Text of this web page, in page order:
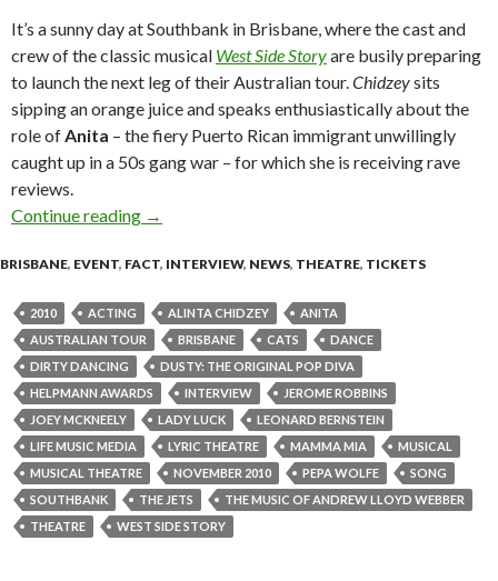
It’s a sunny day at Southbank in Brisbane, where the cast and
crew of the classic musical West Side Storyare busily preparing
to launch the next leg of their Australian tour. Chidzeysits
sipping an orange juice and speaks enthusiastically about the
role of Anita – the fiery Puerto Rican immigrant unwillingly
caught up in a 50s gang war – for which she is receiving rave
reviews.
Continue reading On the Road to Somewhere – Alinta Chidzey
→
BRISBANE, EVENT, FACT, INTERVIEW, NEWS, THEATRE, TICKETS
2010 ACTING ALINTA CHIDZEY
ANITA
AUSTRALIAN TOUR
BRISBANE CATS
DANCE
DIRTY DANCING
DUSTY: THE ORIGINAL POP DIVA
HELPMANN AWARDS
INTERVIEW
JEROME ROBBINS
JOEY MCKNEELY
LADY LUCK
LEONARD BERNSTEIN
LIFE MUSIC MEDIA
LYRIC THEATRE MAMMA MIA
MUSICAL
MUSICAL THEATRE
NOVEMBER 2010 PEPA WOLFE
SONG
SOUTHBANK
THE JETS
THE MUSIC OF ANDREW LLOYD WEBBER
THEATRE
WEST SIDE STORY